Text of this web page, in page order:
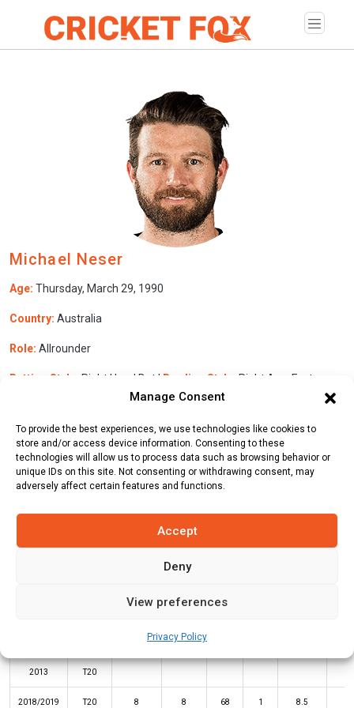
Manage Consent
To provide the best experiences, we use technologies like cookies to
store and/or access device information. Consenting to these
technologies will allow us to process data such as browsing behavior or
unique IDs on this site. Not consenting or withdrawing consent, may
adversely affect certain features and functions.
Accept
Deny
View preferences
Privacy Policy
Michael Neser
Age: Thursday, March 29, 1990
Country: Australia
Role: Allrounder
Batting Style: Right Hand Bat | Bowling Style:
Right Arm Fast
Stats Teams News Fixtures
Batting Stats:
Matches Innings
2013 T20
2018/2019 T20 8 8 68 1 8.5